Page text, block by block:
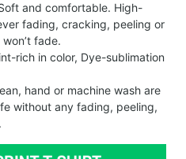
and comfortable. High-
fading, cracking, peeling or
fade.
rich in color, Dye-sublimation
hand or machine wash are
without any fading, peeling,